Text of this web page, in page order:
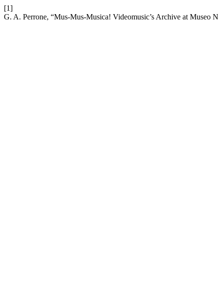
[1]
G. A. Perrone, “Mus-Mus-Musica! Videomusic’s Archive at Museo